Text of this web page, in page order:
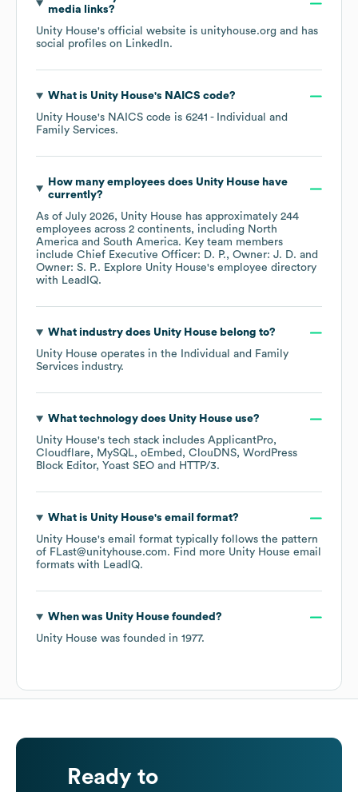
media links?
Unity House's official website is unityhouse.org and has
social profiles on LinkedIn.
What is Unity House's NAICS code?
Unity House's NAICS code is 6241 - Individual and
Family Services.
How many employees does Unity Househave
currently?
As of July 2026, Unity House has approximately 244
employees across 2 continents, including North
America
South America. Key team members
include Chief Executive Officer: D. P.
Owner: J. D.
Owner: S. P.. Explore Unity House's employee directory
with LeadIQ.
What industry does Unity Housebelong to?
Unity House operates in the
Individual and Family
Services industry.
What technology does Unity Houseuse?
Unity House's tech stack includes ApplicantPro
Cloudflare
MySQL oEmbed ClouDNS WordPress
Block Editor
Yoast SEO HTTP/3.
What is Unity House's email format?
Unity House's email format typically follows the pattern
of FLast@unityhouse.com. Find more Unity House email
formats with LeadIQ.
When was Unity Housefounded?
Unity House was founded in 1977.
Ready to